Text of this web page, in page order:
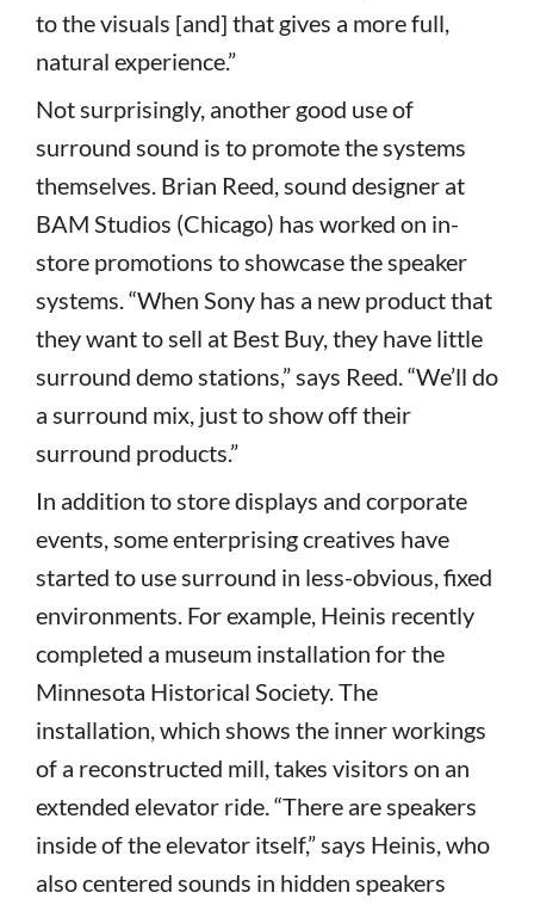
to the visuals [and] that gives a more full,
natural experience.”
Not surprisingly, another good use of
surround sound is to promote the systems
themselves. Brian Reed, sound designer at
BAM Studios (Chicago) has worked on in-
store promotions to showcase the speaker
systems. “When Sony has a new product that
they want to sell at Best Buy, they have little
surround demo stations,” says Reed. “We’ll do
a surround mix, just to show off their
surround products.”
In addition to store displays and corporate
events, some enterprising creatives have
started to use surround in less-obvious, fixed
environments. For example, Heinis recently
completed a museum installation for the
Minnesota Historical Society. The
installation, which shows the inner workings
of a reconstructed mill, takes visitors on an
extended elevator ride. “There are speakers
inside of the elevator itself,” says Heinis, who
also centered sounds in hidden speakers